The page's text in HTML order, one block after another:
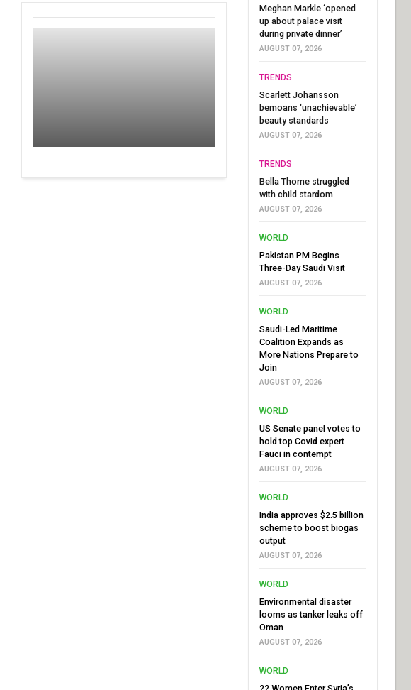
Meghan Markle ‘opened
up about palace visit
during private dinner’
AUGUST 07, 2026
TRENDS
Scarlett Johansson
bemoans ‘unachievable’
beauty standards
AUGUST 07, 2026
TRENDS
Bella Thorne struggled
with child stardom
AUGUST 07, 2026
WORLD
Pakistan PM Begins
Three-Day Saudi Visit
AUGUST 07, 2026
WORLD
Saudi-Led Maritime
Coalition Expands as
More Nations Prepare to
Join
AUGUST 07, 2026
WORLD
US Senate panel votes to
hold top Covid expert
Fauci in contempt
AUGUST 07, 2026
WORLD
India approves $2.5 billion
scheme to boost biogas
output
AUGUST 07, 2026
WORLD
Environmental disaster
looms as tanker leaks off
Oman
AUGUST 07, 2026
WORLD